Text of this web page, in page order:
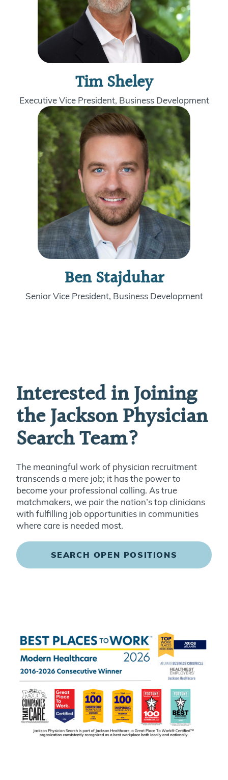
Tim Sheley
Executive Vice President, Business Development
Ben Stajduhar
Senior Vice President, Business Development
Interested in Joining
the Jackson Physician
Search Team?
The meaningful work of physician recruitment
transcends a mere job; it has the power to
become your professional calling. As true
matchmakers, we pair the nation’s top clinicians
with fulfilling job opportunities in communities
where care is needed most.
SEARCH OPEN POSITIONS